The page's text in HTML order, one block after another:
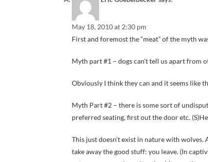
May 18, 2010 at 2:30 pm
First and foremost the “meat” of the myth
Myth part #1 – dogs can’t tell us apart from
Obviously I think they can and it seems like
Myth Part #2 – there is some sort of
preferred seating, first out the door etc.
This just doesn’t exist in nature with wolves.
take away the good stuff: you leave. (In